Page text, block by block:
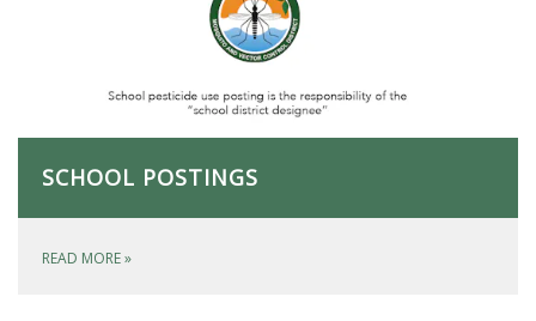
SCHOOL POSTINGS
READ MORE»